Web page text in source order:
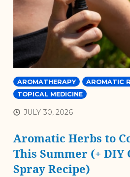
AROMATHERAPY
AROMATIC
TOPICAL MEDICINE
JULY 30, 2026
Aromatic Herbs to
This Summer (+ DIY
Spray Recipe)